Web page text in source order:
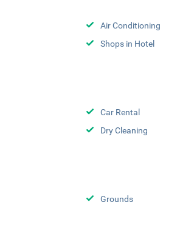
Air Conditioning
Shops in Hotel
Car Rental
Dry Cleaning
Grounds